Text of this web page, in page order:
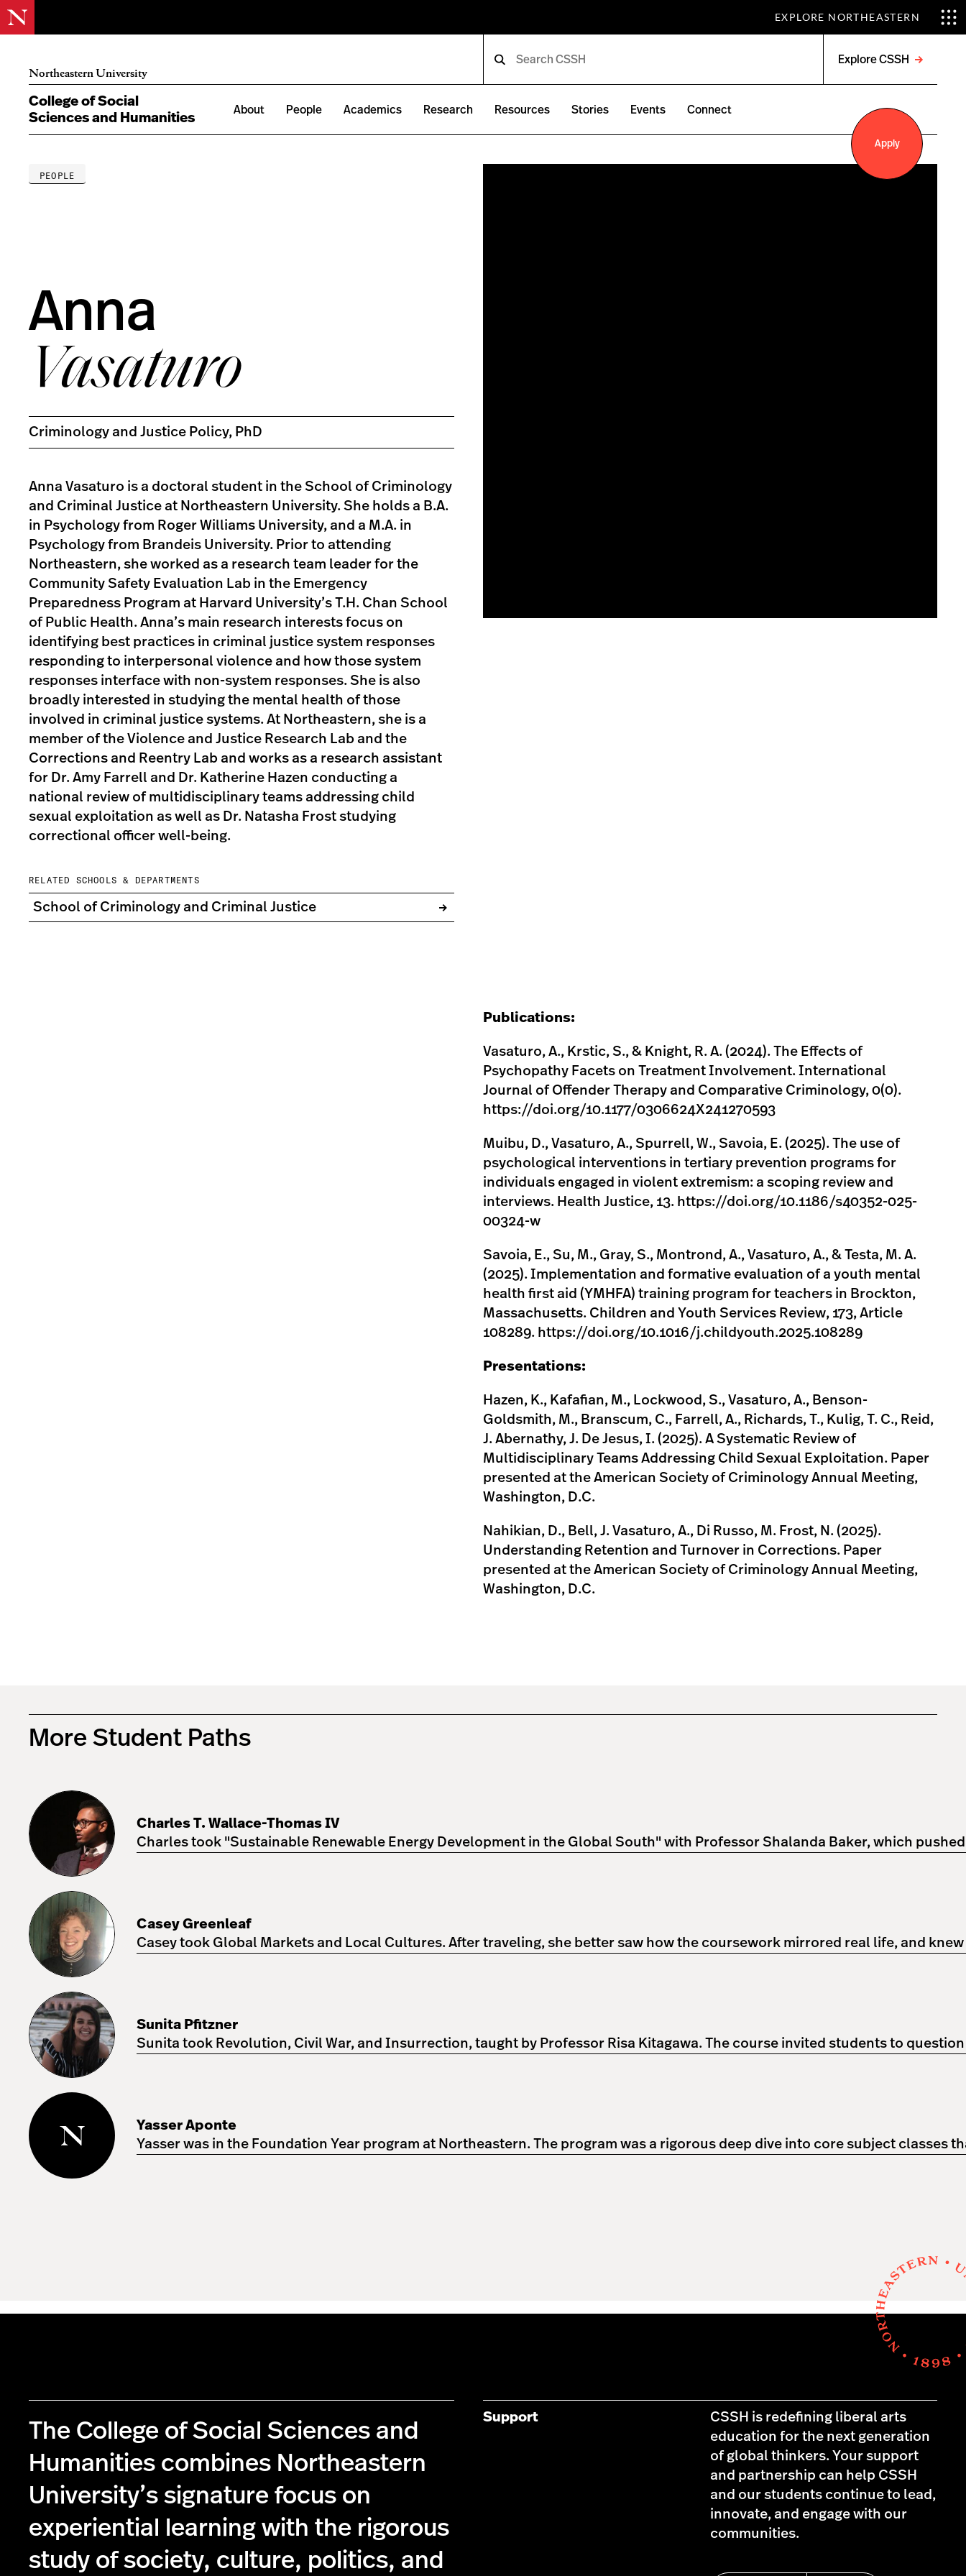
EXPLORE NORTHEASTERN
Northeastern University
Explore CSSH
menu
College of Social
Sciences and Humanities
About People Academics Research Resources Stories Events Connect
Apply
PEOPLE
Anna
Vasaturo
Criminology and Justice Policy, PhD
Anna Vasaturo is a doctoral student in the School of Criminology
and Criminal Justice at Northeastern University. She holds a B.A.
in Psychology from Roger Williams University, and a M.A. in
Psychology from Brandeis University. Prior to attending
Northeastern, she worked as a research team leader for the
Community Safety Evaluation Lab in the Emergency
Preparedness Program at Harvard University’s T.H. Chan School
of Public Health. Anna’s main research interests focus on
identifying best practices in criminal justice system responses
responding to interpersonal violence and how those system
responses interface with non-system responses. She is also
broadly interested in studying the mental health of those
involved in criminal justice systems. At Northeastern, she is a
member of the Violence and Justice Research Lab and the
Corrections and Reentry Lab and works as a research assistant
for Dr. Amy Farrell and Dr. Katherine Hazen conducting a
national review of multidisciplinary teams addressing child
sexual exploitation as well as Dr. Natasha Frost studying
correctional officer well-being.
RELATED SCHOOLS & DEPARTMENTS
School of Criminology and Criminal Justice
Publications:
Vasaturo, A., Krstic, S., & Knight, R. A. (2024). The Effects of
Psychopathy Facets on Treatment Involvement. International
Journal of Offender Therapy and Comparative Criminology, 0(0).
https://doi.org/10.1177/0306624X241270593
Muibu, D., Vasaturo, A., Spurrell, W., Savoia, E. (2025). The use of
psychological interventions in tertiary prevention programs for
individuals engaged in violent extremism: a scoping review and
interviews. Health Justice, 13. https://doi.org/10.1186/s40352-025-
00324-w
Savoia, E., Su, M., Gray, S., Montrond, A., Vasaturo, A., & Testa, M. A.
(2025). Implementation and formative evaluation of a youth mental
health first aid (YMHFA) training program for teachers in Brockton,
Massachusetts. Children and Youth Services Review, 173, Article
108289. https://doi.org/10.1016/j.childyouth.2025.108289
Presentations:
Hazen, K., Kafafian, M., Lockwood, S., Vasaturo, A., Benson-
Goldsmith, M., Branscum, C., Farrell, A., Richards, T., Kulig, T. C., Reid,
J. Abernathy, J. De Jesus, I. (2025). A Systematic Review of
Multidisciplinary Teams Addressing Child Sexual Exploitation. Paper
presented at the American Society of Criminology Annual Meeting,
Washington, D.C.
Nahikian, D., Bell, J. Vasaturo, A., Di Russo, M. Frost, N. (2025).
Understanding Retention and Turnover in Corrections. Paper
presented at the American Society of Criminology Annual Meeting,
Washington, D.C.
More Student Paths
Charles
T.
Wallace-
Thomas
IV
Charles T. Wallace-Thomas IV
Charles took "Sustainable Renewable Energy Development in the Global South" with Professor Shalanda Baker, which
Casey
Greenleaf
Casey Greenleaf
Casey took Global Markets and Local Cultures. After traveling, she better saw how the coursework mirrored real life, and
Sunita
Pfitzner
Sunita Pfitzner
Sunita took Revolution, Civil War, and Insurrection, taught by Professor Risa Kitagawa. The course invited students to
Yasser
Aponte
Yasser Aponte
Yasser was in the Foundation Year program at Northeastern. The program was a rigorous deep dive into core subject classes
The College of Social Sciences and
Humanities combines Northeastern
University’s signature focus on
experiential learning with the rigorous
study of society, culture, politics, and
Support
CSSH is redefining liberal arts
education for the next generation
of global thinkers. Your support
and partnership can help CSSH
and our students continue to lead,
innovate, and engage with our
communities.